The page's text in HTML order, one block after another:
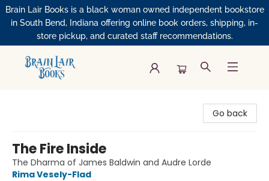
Brain Lair Books is a black woman owned independent bookstore
in South Bend, Indiana offering online book orders, shipping, in-
store pickup, and curated staff recommendations.
Go back
The Fire Inside
The Dharma of James Baldwin and Audre Lorde
Rima Vesely-Flad